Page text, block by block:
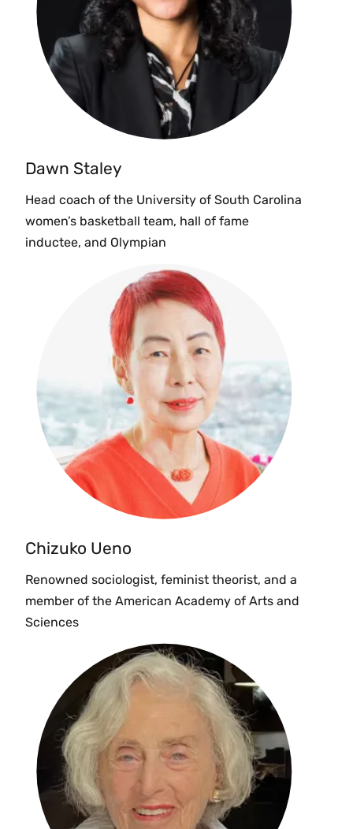
Dawn Staley
Head coach of the University of South Carolina
women’s basketball team, hall of fame
inductee, and Olympian
Chizuko Ueno
Renowned sociologist, feminist theorist, and a
member of the American Academy of Arts and
Sciences